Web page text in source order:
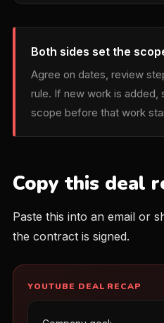
Both sides set the
Agree on dates, review
rule. If new work is added,
scope before that work
Copy this deal
Paste this into an email or
the contract is signed.
YOUTUBE DEAL RECAP